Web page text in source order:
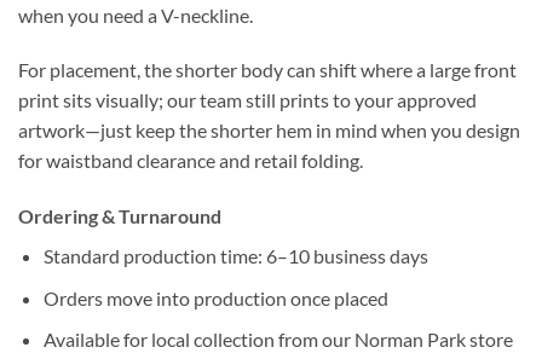
when you need a V-neckline.
For placement, the shorter body can shift where a large front
print sits visually; our team still prints to your approved
artwork—just keep the shorter hem in mind when you design
for waistband clearance and retail folding.
Ordering & Turnaround
Standard production time: 6–10 business days
Orders move into production once placed
Available for local collection from our Norman Park store